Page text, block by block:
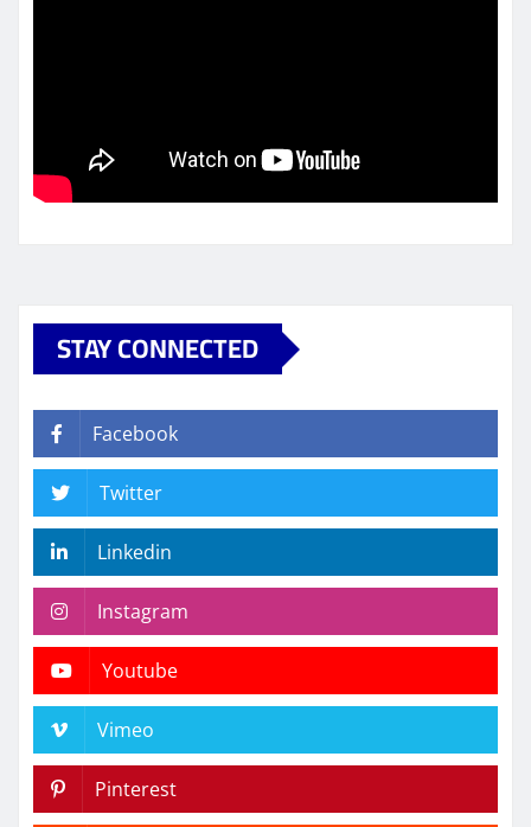
STAY CONNECTED
Facebook
Twitter
Linkedin
Instagram
Youtube
Vimeo
Pinterest